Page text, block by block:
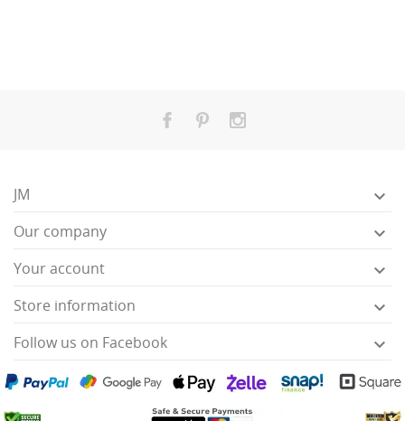
JM 
Our company 
Your account 
Store information 
Follow us on Facebook 